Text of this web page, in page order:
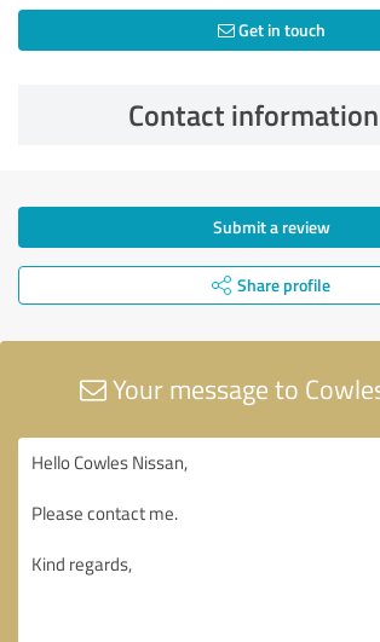
Get in touch
Contact information
Submit a review
Share profile
Your message to